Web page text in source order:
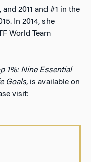
2011 and #1 in the
In 2014, she
World Team
1%: Nine Essential
Goals, is available on
visit: